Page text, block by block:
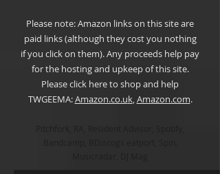
Please note: Amazon links on this site are
paid links (although they cost you nothing
if you click on them). Any proceeds help pay
for the hosting and upkeep of this site.
Please click here to shop and help
TWGEEMA:Amazon.co.uk,Amazon.com.